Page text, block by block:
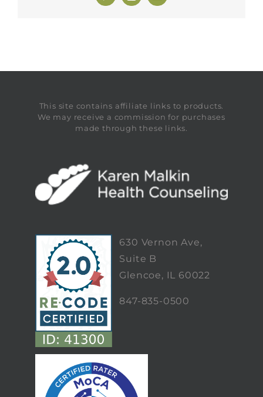
This site contains affiliate links to products.
We may receive a commission for purchases
made through these links.
630 Vernon Ave,
Suite B
Glencoe, IL 60022
847-835-0500